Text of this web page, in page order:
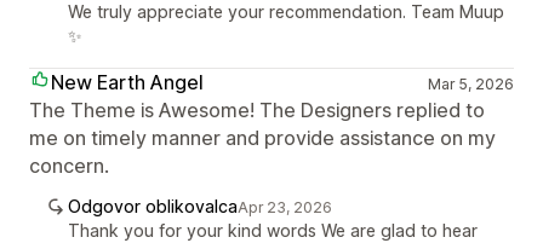
We truly appreciate your recommendation. Team Muup
✨
New Earth Angel Mar 5, 2026
The Theme is Awesome! The Designers replied to
me on timely manner and provide assistance on my
concern.
Odgovor oblikovalcaApr 23, 2026
Thank you for your kind words We are glad to hear